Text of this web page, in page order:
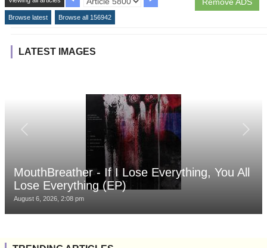
Remove ADS
Browse latest Browse all 156942
LATEST IMAGES
MouthBreather - If I Lose Everything, You All
Lose Everything (EP)
August 6, 2026, 2:08 pm